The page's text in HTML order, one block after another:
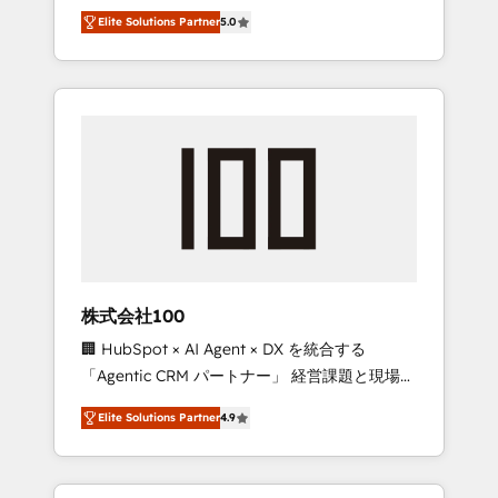
Campaign of the Year 🏆 Gold AVA Digital
Award for Best Website 🌟 Accreditations:
CRM Implementation, HubSpot Content
Experience, CRM Data Migration & Custom
media expertise across Latin America and
Southern Europe, with teams across 7
countries. Born in Chile, we combine local
insight with international reach to help
we’ve delivered 500+ HubSpot
inbound and loop marketing, content, and
design scalable strategies that drive
measurable growth. 🌎 Highlights: • 10+ years
as a HubSpot partner. • 2023 Impact Awards:
Platform Migration Excellence. • Top 3 Partner
of the Year LATAM 2022, 2023, 2024, 2025. •
Partner of the Year 2024. • Organizer of
Aliados.ai (AI, marketing & tech global
Elite Solutions Partner5.0
株式会社100
🏢 HubSpot × AI Agent × DX を統合する
「Agentic CRM パートナー」 経営課題と現場業
務をつなぐAIネイティブ・エージェンシーとし
て、HubSpot Eliteの実装力で顧客フロント業務
を再設計します。 💡 100inc は何をする会社
か？ HubSpotを共通基盤に、AIエージェントを
Elite Solutions Partner4.9